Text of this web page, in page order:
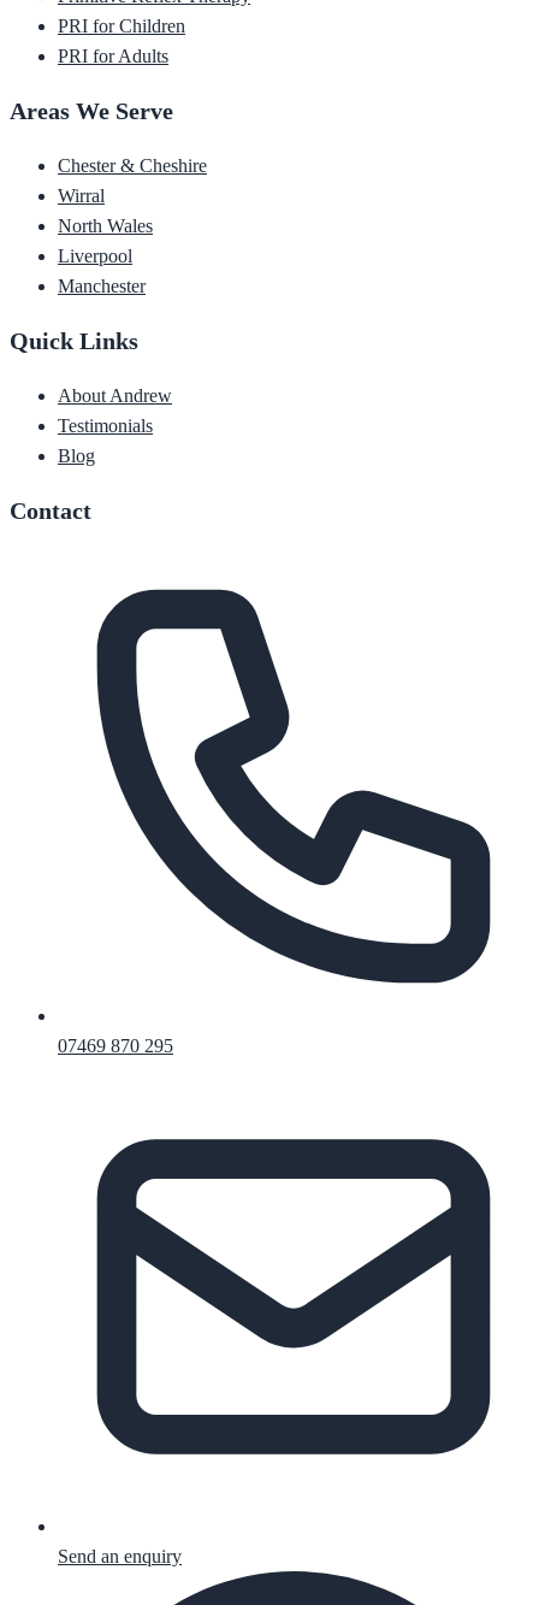
PRI for Children
PRI for Adults
Areas We Serve
Chester & Cheshire
Wirral
North Wales
Liverpool
Manchester
Quick Links
About Andrew
Testimonials
Blog
Contact
07469 870 295
Send an enquiry